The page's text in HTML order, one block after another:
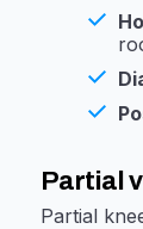
Partial
Partial